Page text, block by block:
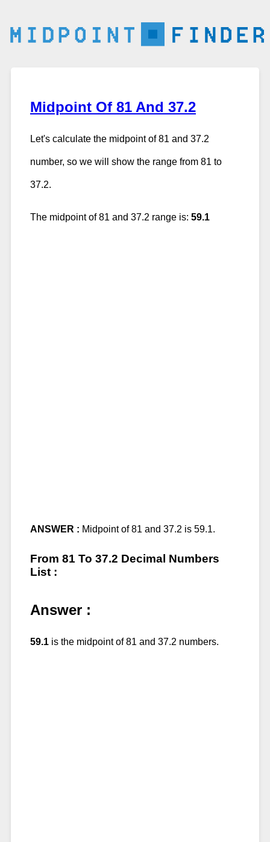
Midpoint Of 81 And 37.2
Let's calculate the midpoint of 81 and 37.2
number, so we will show the range from 81 to
37.2.
The midpoint of 81 and 37.2 range is: 59.1
ANSWER : Midpoint of 81 and 37.2 is 59.1.
From 81 To 37.2 Decimal Numbers
List :
Answer :
59.1 is the midpoint of 81 and 37.2 numbers.